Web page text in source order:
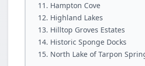
Hampton Cove
Highland Lakes
Hilltop Groves Estates
Historic Sponge Docks
North Lake of Tarpon